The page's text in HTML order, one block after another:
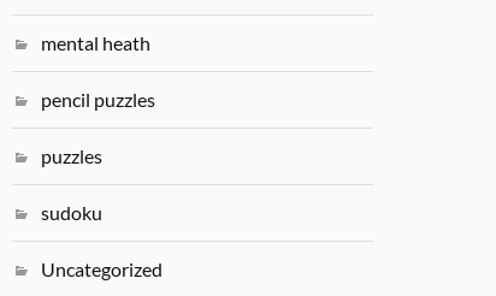
mental heath
pencil puzzles
puzzles
sudoku
Uncategorized